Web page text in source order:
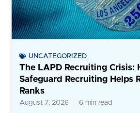
UNCATEGORIZED
The LAPD Recruiting Crisis:
Safeguard Recruiting Helps
Ranks
August 7, 2026 6 min read